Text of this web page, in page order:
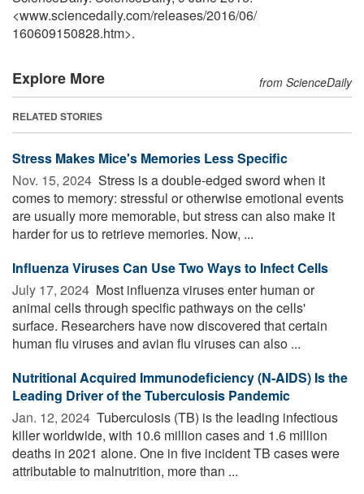
<www.sciencedaily.com/releases/2016/06/
160609150828.htm>.
Explore More from ScienceDaily
RELATED STORIES
Stress Makes Mice's Memories Less Specific
Nov. 15, 2024  Stress is a double-edged sword when it
comes to memory: stressful or otherwise emotional events
are usually more memorable, but stress can also make it
harder for us to retrieve memories. Now, ...
Influenza Viruses Can Use Two Ways to Infect Cells
July 17, 2024  Most influenza viruses enter human or
animal cells through specific pathways on the cells'
surface. Researchers have now discovered that certain
human flu viruses and avian flu viruses can also ...
Nutritional Acquired Immunodeficiency (N-AIDS) Is the
Leading Driver of the Tuberculosis Pandemic
Jan. 12, 2024  Tuberculosis (TB) is the leading infectious
killer worldwide, with 10.6 million cases and 1.6 million
deaths in 2021 alone. One in five incident TB cases were
attributable to malnutrition, more than ...